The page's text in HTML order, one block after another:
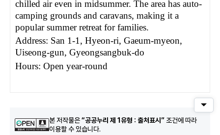
chilled air even in midsummer. The area has auto-
camping grounds and caravans, making it a
popular summer retreat for families.
Address: San 1-1, Hyeon-ri, Gaeum-myeon,
Uiseong-gun, Gyeongsangbuk-do
Hours: Open year-round
본 저작물은“공공누리 제 1유형 : 출처표시” 조건에 따라
이용할 수 있습니다.
퀵메